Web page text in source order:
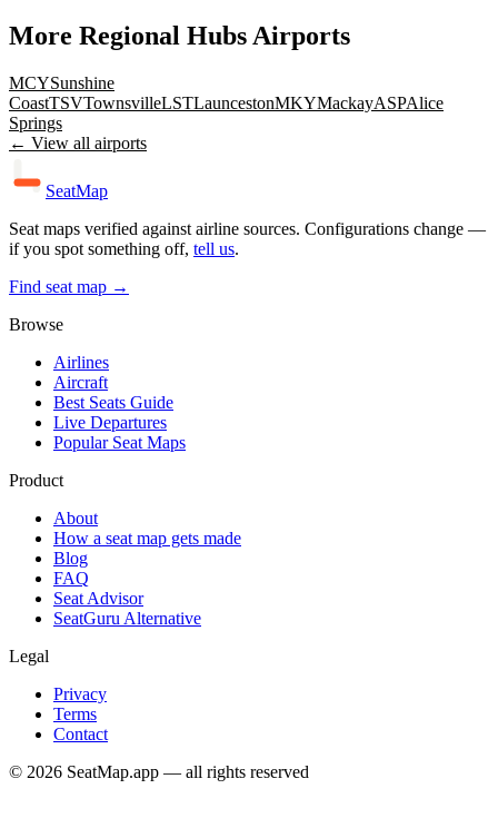
More Regional HubsAirports
MCYSunshine
CoastTSVTownsvilleLSTLauncestonMKYMackayASPAlice
Springs
← View all airports
SeatMap
Seat maps verified against airline sources. Configurations change —
if you spot something off, tell us.
Find seat map →
Browse
Airlines
Aircraft
Best Seats Guide
Live Departures
Popular Seat Maps
Product
About
How a seat map gets made
Blog
FAQ
Seat Advisor
SeatGuru Alternative
Legal
Privacy
Terms
Contact
© 2026 SeatMap.app — all rights reserved